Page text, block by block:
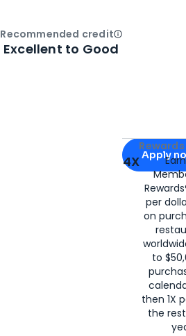
Apply for
Apply
4X
per
on
to
then 1X
the
Recommended creditOpen
Excellent to Good